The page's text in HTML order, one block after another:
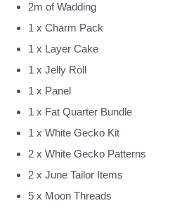
2m of Wadding
1 x Charm Pack
1 x Layer Cake
1 x Jelly Roll
1 x Panel
1 x Fat Quarter Bundle
1 x White Gecko Kit
2 x White Gecko Patterns
2 x June Tailor Items
5 x Moon Threads